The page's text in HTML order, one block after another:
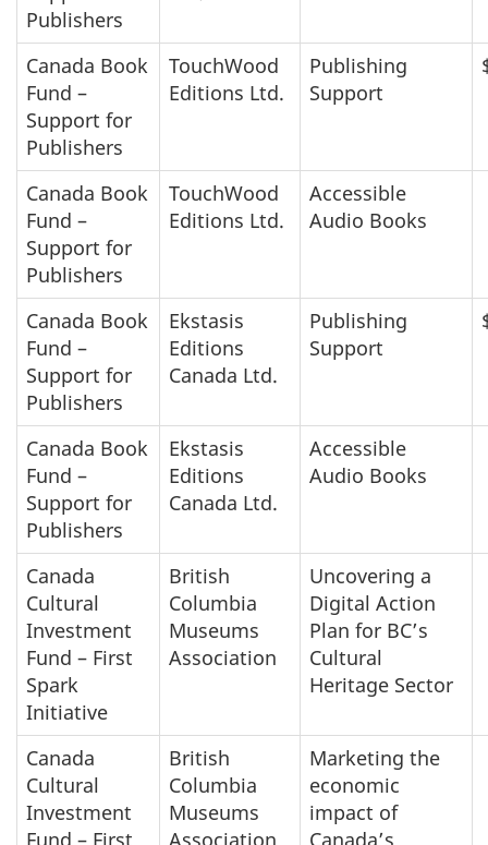
Publishers
Canada Book
Fund –
Support for
Publishers
TouchWood
Editions Ltd.
Publishing
Support
Canada Book
Fund –
Support for
Publishers
TouchWood
Editions Ltd.
Accessible
Audio Books
Canada Book
Fund –
Support for
Publishers
Ekstasis
Editions
Canada Ltd.
Publishing
Support
Canada Book
Fund –
Support for
Publishers
Ekstasis
Editions
Canada Ltd.
Accessible
Audio Books
Canada
Cultural
Investment
Fund – First
Spark
Initiative
British
Columbia
Museums
Association
Uncovering a
Digital Action
Plan for BC’s
Cultural
Heritage Sector
Canada
Cultural
Investment
Fund – First
British
Columbia
Museums
Association
Marketing the
economic
impact of
Canada’s